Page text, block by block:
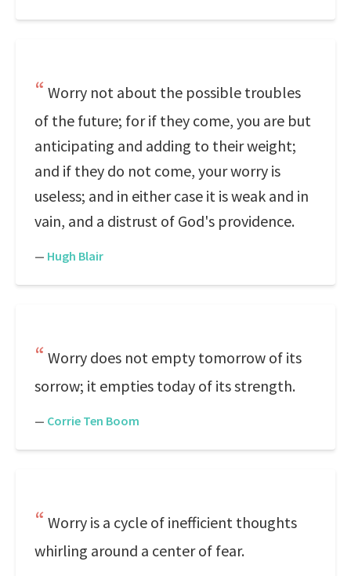
Worry not about the possible troubles
of the future; for if they come, you are but
anticipating and adding to their weight;
and if they do not come, your worry is
useless; and in either case it is weak and in
vain, and a distrust of God's providence.
— Hugh Blair
Worry does not empty tomorrow of its
sorrow; it empties today of its strength.
— Corrie Ten Boom
Worry is a cycle of inefficient thoughts
whirling around a center of fear.